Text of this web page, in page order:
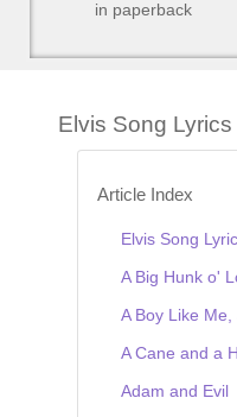
in paperback
Elvis Song
Article Index
Elvis Song
A Big Hunk o'
A Boy Like
A Cane and a
Adam and Evil